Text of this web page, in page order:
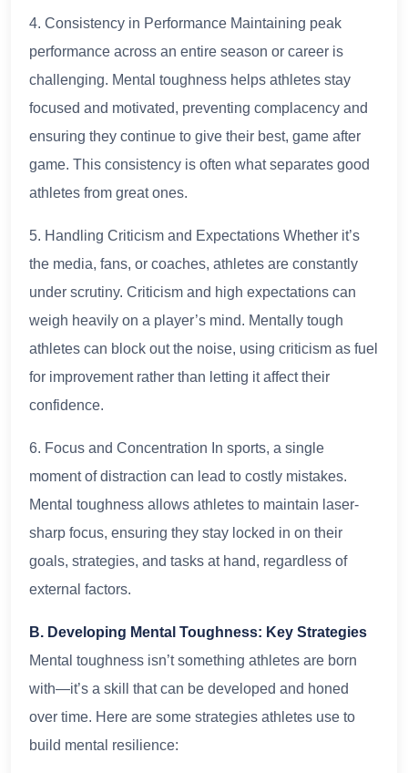
4. Consistency in Performance Maintaining peak
performance across an entire season or career is
challenging. Mental toughness helps athletes stay
focused and motivated, preventing complacency and
ensuring they continue to give their best, game after
game. This consistency is often what separates good
athletes from great ones.
5. Handling Criticism and Expectations Whether it’s
the media, fans, or coaches, athletes are constantly
under scrutiny. Criticism and high expectations can
weigh heavily on a player’s mind. Mentally tough
athletes can block out the noise, using criticism as fuel
for improvement rather than letting it affect their
confidence.
6. Focus and Concentration In sports, a single
moment of distraction can lead to costly mistakes.
Mental toughness allows athletes to maintain laser-
sharp focus, ensuring they stay locked in on their
goals, strategies, and tasks at hand, regardless of
external factors.
B. Developing Mental Toughness: Key Strategies
Mental toughness isn’t something athletes are born
with—it’s a skill that can be developed and honed
over time. Here are some strategies athletes use to
build mental resilience: